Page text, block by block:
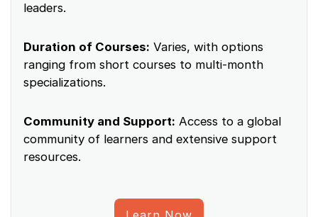
leaders.
Duration of Courses: Varies, with options
ranging from short courses to multi-month
specializations.
Community and Support: Access to a global
community of learners and extensive support
resources.